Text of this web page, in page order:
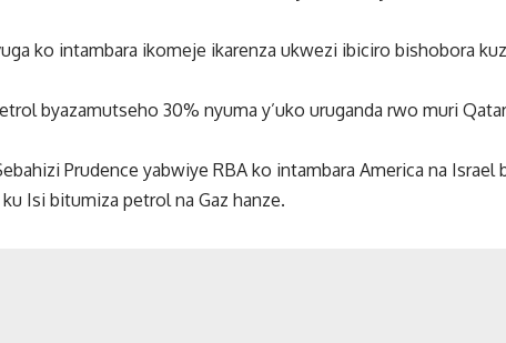
ko intambara ikomeje ikarenza ukwezi ibiciro bishobora
byazamutseho 30% nyuma y’uko uruganda rwo muri
Prudence yabwiye RBA ko intambara America na Israel
Isi bitumiza petrol na Gaz hanze.